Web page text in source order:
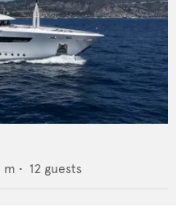
m • 12 guests